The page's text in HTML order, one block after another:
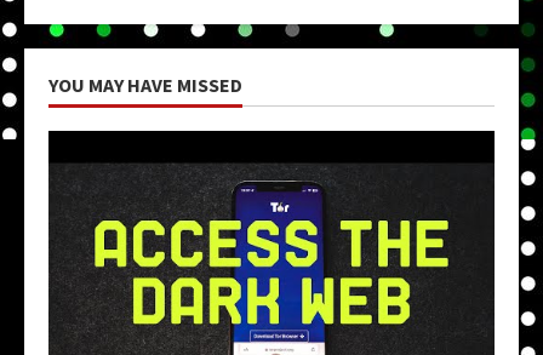
YOU MAY HAVE MISSED